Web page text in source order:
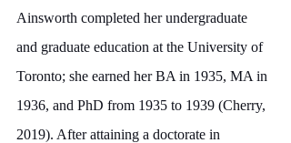
Ainsworth completed her undergraduate
and graduate education at the University of
Toronto; she earned her BA in 1935, MA in
1936, and PhD from 1935 to 1939 (Cherry,
2019). After attaining a doctorate in